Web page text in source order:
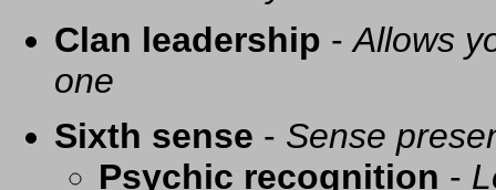
Clan leadership -Allows
one
Sixth sense - Sense
Psychic recognition -